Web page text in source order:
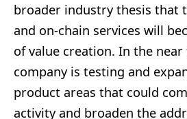
broader industry thesis that
and on-chain services will
of value creation. In the
company is testing and
product areas that could
activity and broaden the